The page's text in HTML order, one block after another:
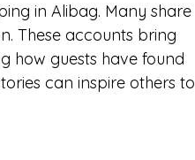
in Alibag. Many share
These accounts bring
how guests have found
can inspire others to